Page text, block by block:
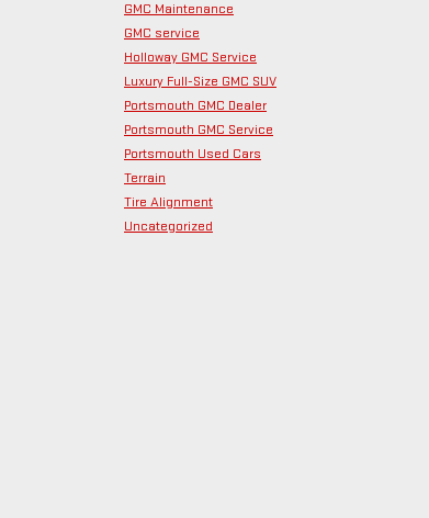
GMC Maintenance
GMC service
Holloway GMC Service
Luxury Full-Size GMC SUV
Portsmouth GMC Dealer
Portsmouth GMC Service
Portsmouth Used Cars
Terrain
Tire Alignment
Uncategorized